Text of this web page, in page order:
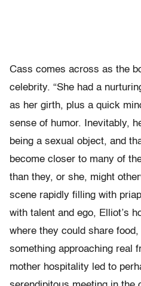
Cass comes across as the
celebrity. “She had a
as her girth, plus a quick
sense of humor. Inevitably,
being a sexual object, and
become closer to many of
than they, or she, might
scene rapidly filling with
with talent and ego, Elliot’s
where they could share
something approaching real
mother hospitality led to